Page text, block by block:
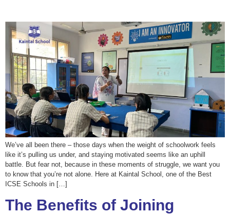
We’ve all been there – those days when the weight of schoolwork feels
like it’s pulling us under, and staying motivated seems like an uphill
battle. But fear not, because in these moments of struggle, we want you
to know that you’re not alone. Here at Kaintal School, one of the Best
ICSE Schools in […]
The Benefits of Joining